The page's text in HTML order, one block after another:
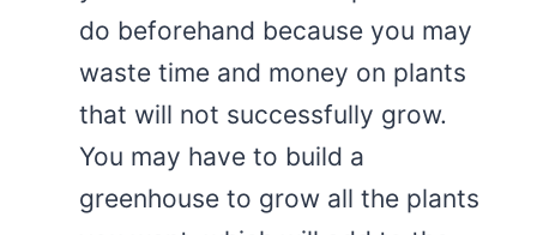
do beforehand because you may
waste time and money on plants
that will not successfully grow.
You may have to build a
greenhouse to grow all the plants